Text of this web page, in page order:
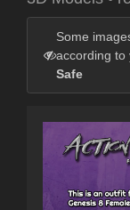
Some
according to
Safe